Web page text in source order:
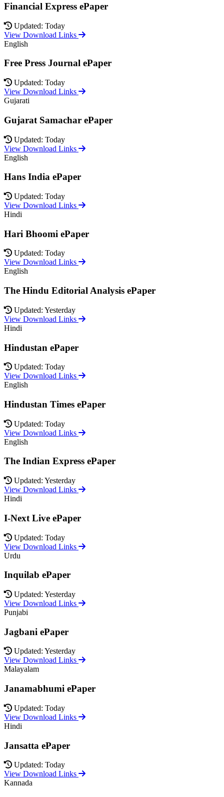
Financial Express ePaper
Updated: Today
View Download Links
English
Free Press Journal ePaper
Updated: Today
View Download Links
Gujarati
Gujarat Samachar ePaper
Updated: Today
View Download Links
English
Hans India ePaper
Updated: Today
View Download Links
Hindi
Hari Bhoomi ePaper
Updated: Today
View Download Links
English
The Hindu Editorial Analysis ePaper
Updated: Yesterday
View Download Links
Hindi
Hindustan ePaper
Updated: Today
View Download Links
English
Hindustan Times ePaper
Updated: Today
View Download Links
English
The Indian Express ePaper
Updated: Yesterday
View Download Links
Hindi
I-Next Live ePaper
Updated: Today
View Download Links
Urdu
Inquilab ePaper
Updated: Yesterday
View Download Links
Punjabi
Jagbani ePaper
Updated: Yesterday
View Download Links
Malayalam
Janamabhumi ePaper
Updated: Today
View Download Links
Hindi
Jansatta ePaper
Updated: Today
View Download Links
Kannada